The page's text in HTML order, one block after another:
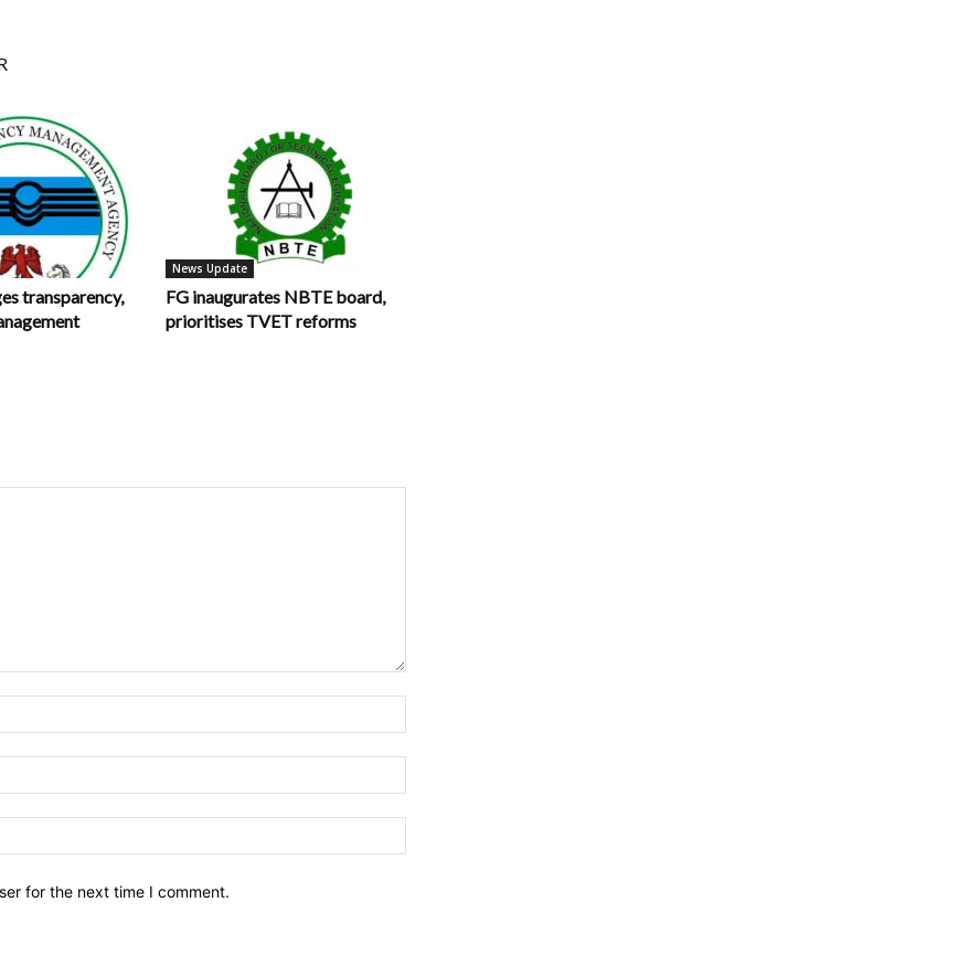
transparency,
News Update
FG inaugurates NBTE board,
prioritises TVET reforms
for the next time I comment.